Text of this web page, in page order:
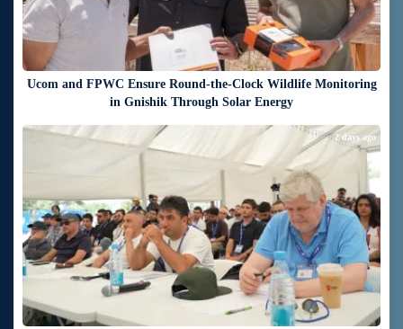
Ucom and FPWC Ensure Round-the-Clock Wildlife Monitoring
in Gnishik Through Solar Energy
2 days ago